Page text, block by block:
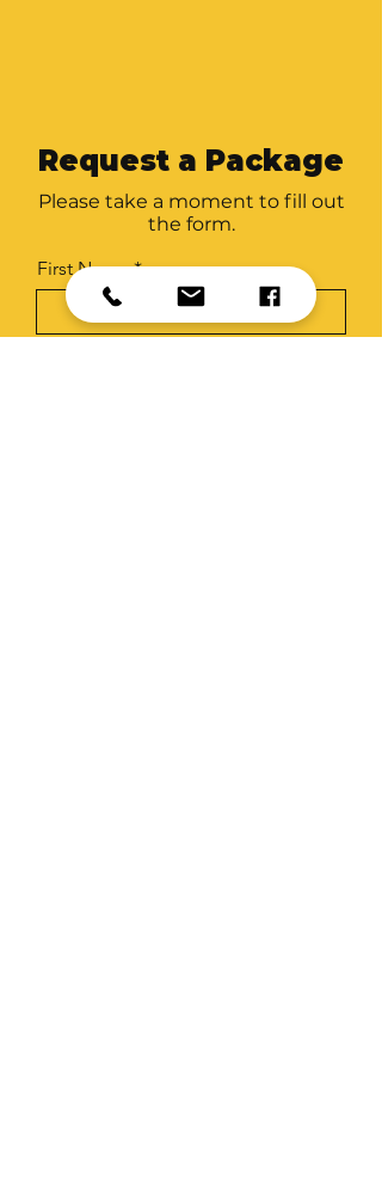
Request a Package
Please take a moment to fill out
the form.
First Name